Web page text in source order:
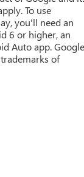
To use
you'll need an
6 or higher, an
Auto app.
of